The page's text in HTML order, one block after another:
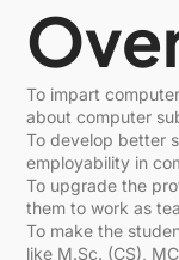
To impart
about computer
To develop better
employability in
To upgrade the
them to work as
To make the
like M.Sc. (CS),